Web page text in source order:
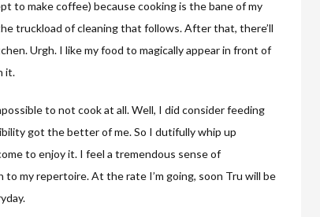
to make coffee) because cooking is the bane of my
truckload of cleaning that follows. After that, there’ll
Urgh. I like my food to magically appear in front of
it.
to not cook at all. Well, I did consider feeding
got the better of me. So I dutifully whip up
to enjoy it. I feel a tremendous sense of
my repertoire. At the rate I’m going, soon Tru will be